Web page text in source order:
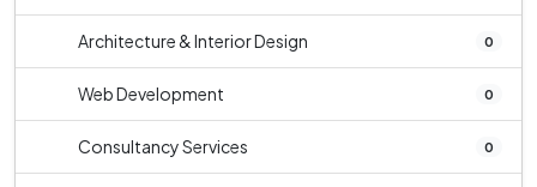
Architecture & Interior Design 0
Web Development 0
Consultancy Services 0